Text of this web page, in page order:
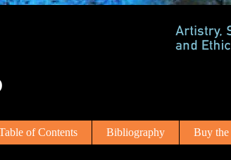
of Contents Bibliography Buy